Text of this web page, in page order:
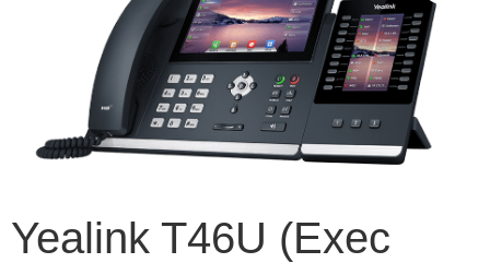
Yealink T46U (Exec